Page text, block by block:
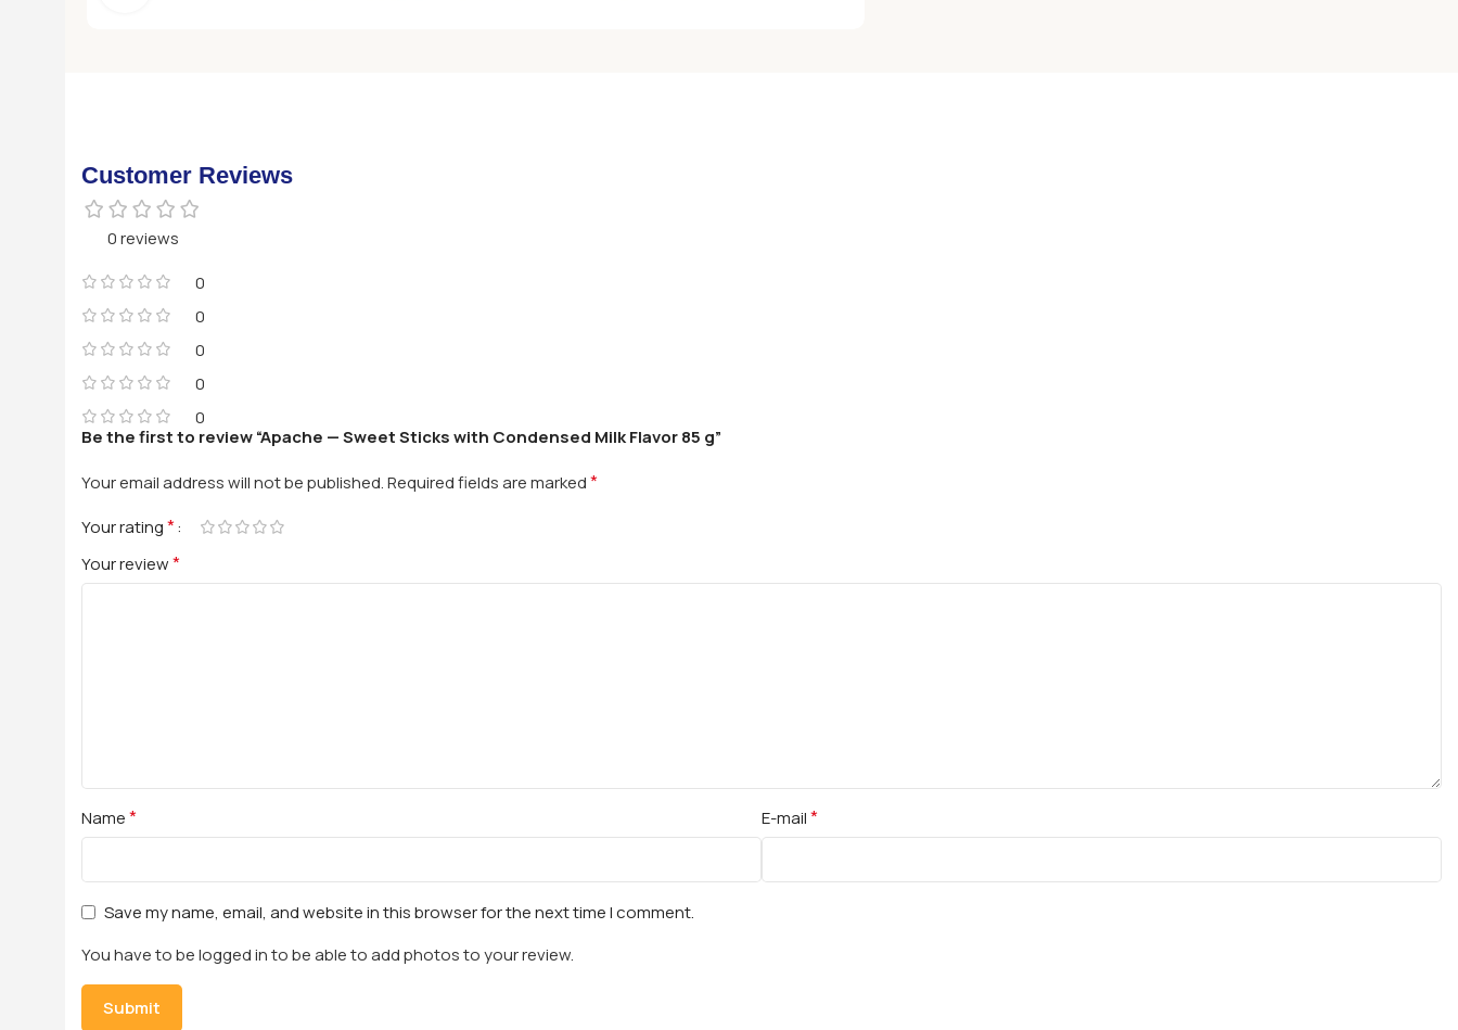
Customer Reviews
0 reviews
0
0
0
0
0
Be the first to review “Apache — Sweet Sticks with Condensed Milk Flavor 85 g”
Your email address will not be published.Required fields are marked*
Your rating*
Your review*
Name* E-mail*
Save my name, email, and website in this browser for the next time I comment.
You have to be logged in to be able to add photos to your review.